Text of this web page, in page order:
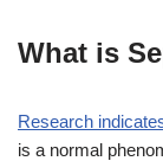
What is
Research
is a normal